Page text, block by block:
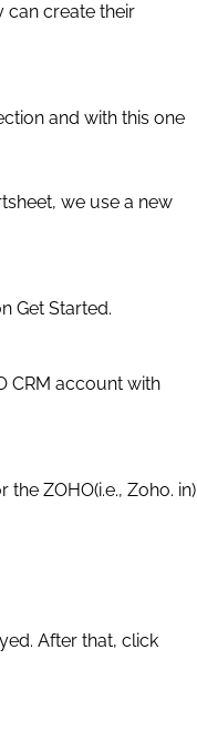
can create their
and with this one
we use a new
Get Started.
CRM account with
ZOHO(i.e., Zoho. in)
After that, click